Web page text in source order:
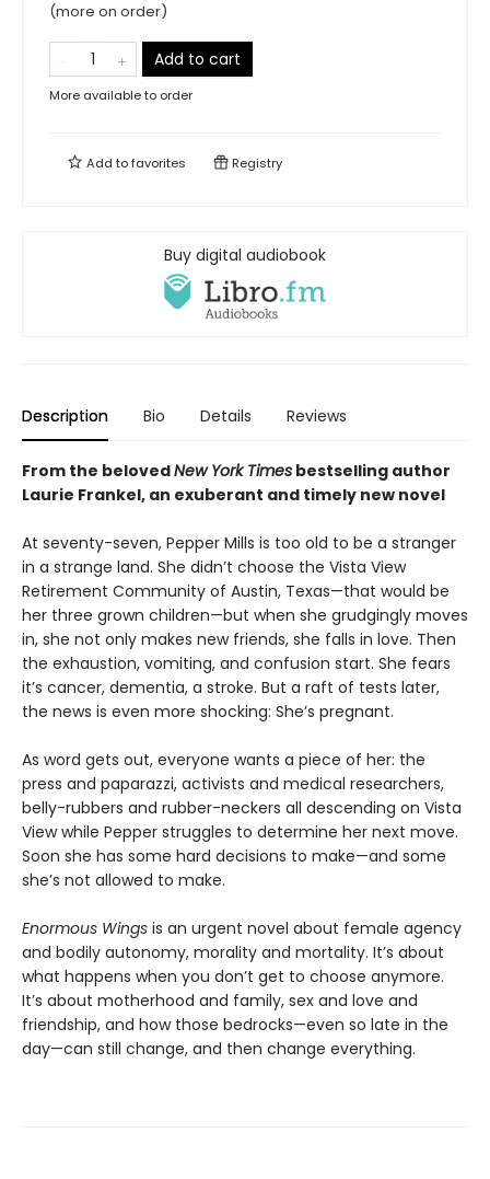
(more on order)
Add to cart
More available to order
Add tofavorites Registry
Buy digital audiobook
Description Bio Details Reviews
From the belovedNew York Times bestselling author
Laurie Frankel, an exuberant and timely new novel
At seventy-seven, Pepper Mills is too old to be a stranger
in a strange land. She didn’t choose the Vista View
Retirement Community of Austin, Texas—that would be
her three grown children—but when she grudgingly moves
in, she not only makes new friends, she falls in love. Then
the exhaustion, vomiting, and confusion start. She fears
it’s cancer, dementia, a stroke. But a raft of tests later,
the news is even more shocking: She’s pregnant.
As word gets out, everyone wants a piece of her: the
press and paparazzi, activists and medical researchers,
belly-rubbers and rubber-neckers all descending on Vista
View while Pepper struggles to determine her next move.
Soon she has some hard decisions to make—and some
she’s not allowed to make.
Enormous Wings is an urgent novel about female agency
and bodily autonomy, morality and mortality. It’s about
what happens when you don’t get to choose anymore.
It’s about motherhood and family, sex and love and
friendship, and how those bedrocks—even so late in the
day—can still change, and then change everything.